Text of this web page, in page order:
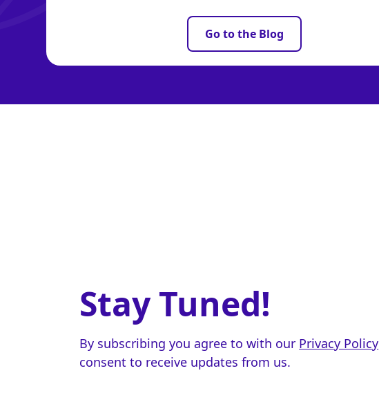
Go to the Blog
Stay Tuned!
By subscribing you agree to with our Privacy Policy
consent to receive updates from us.